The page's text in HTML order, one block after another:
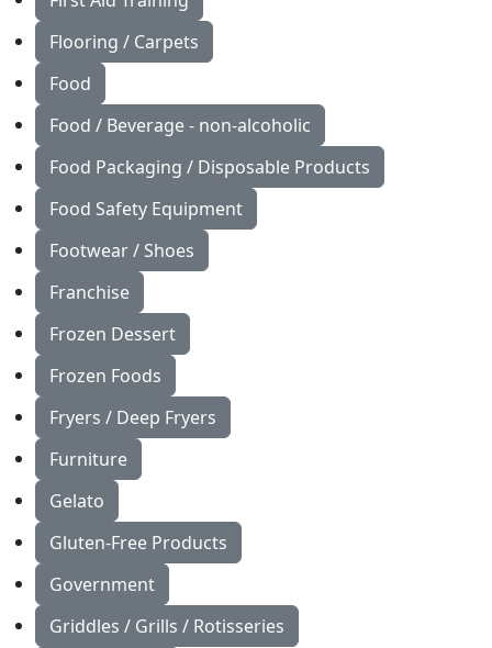
Flooring / Carpets
Food
Food / Beverage - non-alcoholic
Food Packaging / Disposable Products
Food Safety Equipment
Footwear / Shoes
Franchise
Frozen Dessert
Frozen Foods
Fryers / Deep Fryers
Furniture
Gelato
Gluten-Free Products
Government
Griddles / Grills / Rotisseries